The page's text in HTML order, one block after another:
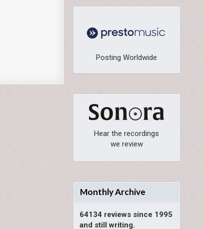
Posting Worldwide
Hear the recordings
we review
Monthly Archive
64134 reviews since 1995
and still writing.